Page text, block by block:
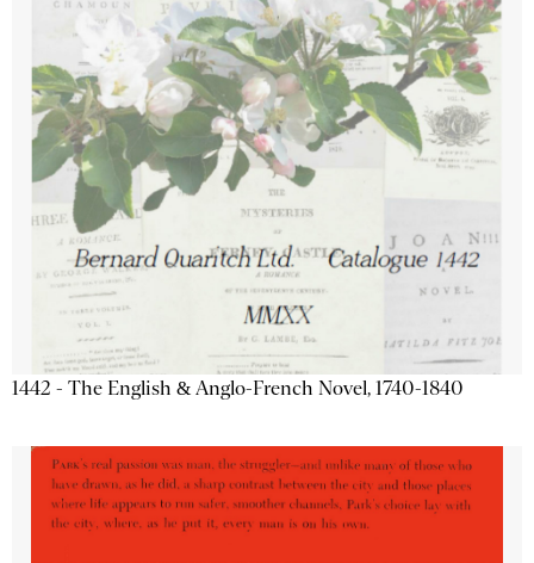
1442 - The English & Anglo-French Novel, 1740-1840